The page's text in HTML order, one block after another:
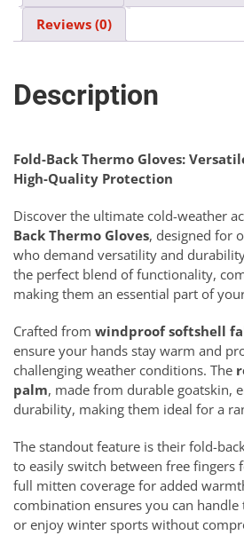
Reviews (0)
Description
Fold-Back Thermo Gloves:
High-Quality Protection
Discover the ultimate cold-weather
Back Thermo Gloves, designed for
who demand versatility and
the perfect blend of functionality,
making them an essential part of
Crafted from windproof softshell
ensure your hands stay warm and
challenging weather conditions. The
palm, made from durable goatskin,
durability, making them ideal for a
The standout feature is their fold-
to easily switch between free fingers
full mitten coverage for added
combination ensures you can handle
or enjoy winter sports without